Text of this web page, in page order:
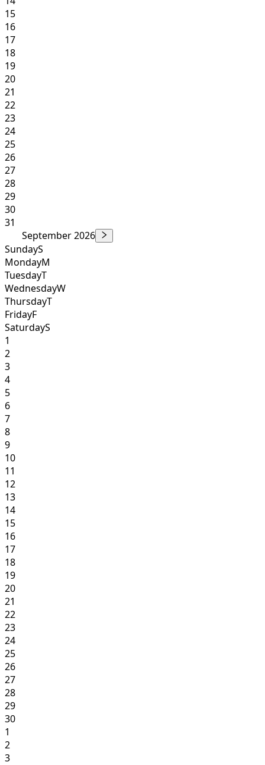
15
16
17
18
19
20
21
22
23
24
25
26
27
28
29
30
31
September 2026
SundayS
MondayM
TuesdayT
WednesdayW
ThursdayT
FridayF
SaturdayS
1
2
3
4
5
6
7
8
9
10
11
12
13
14
15
16
17
18
19
20
21
22
23
24
25
26
27
28
29
30
1
2
3